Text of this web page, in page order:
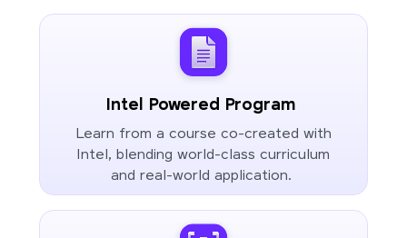
Intel Powered Program
Learn from a course co-created with
Intel, blending world-class curriculum
and real-world application.